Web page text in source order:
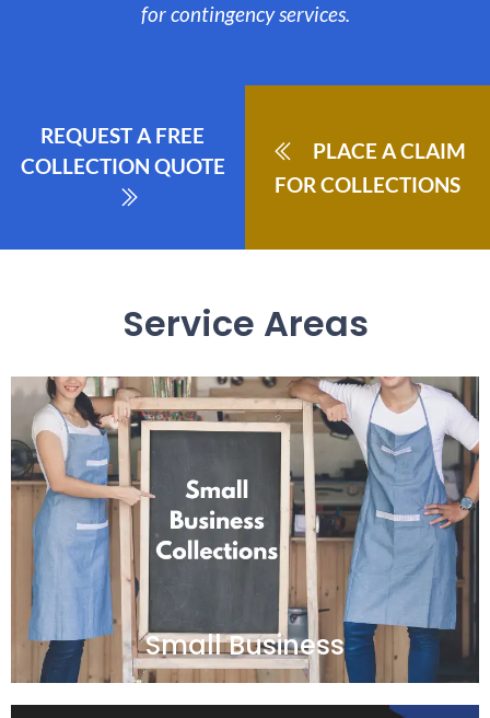
for contingency services.
REQUEST A FREE
COLLECTION QUOTE
PLACE A CLAIM
FOR COLLECTIONS
Service Areas
Small Business